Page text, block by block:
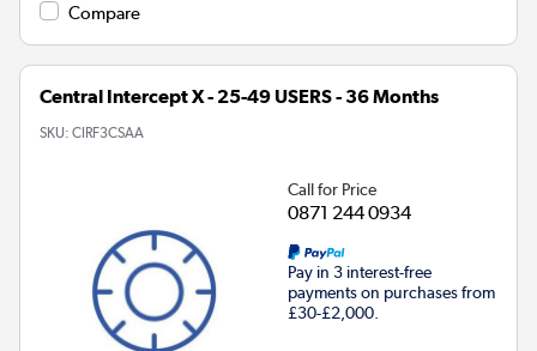
Compare
Central Intercept X - 25-49 USERS - 36 Months
SKU: CIRF3CSAA
Call for Price
0871 244 0934
Pay in 3 interest-free
payments on purchases from
£30-£2,000.